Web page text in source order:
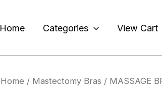
Home Categories View Cart
Home / Mastectomy Bras / MASSAGE
MASSAGE